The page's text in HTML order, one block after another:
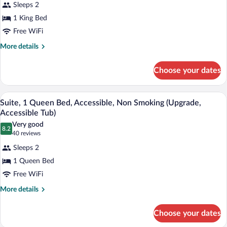
Room,
1
King
Bed,
(Upgrade)
Sleeps 2
1 King Bed
Free WiFi
More details
More
1
King
Bed,
Non
(Upgrade)
Choose your dates
View
all
photos
for
Suite,
Queen
Bed,
Accessible,
A hotel room with a large bed, a
3
Suite, 1 Queen Bed, Accessible, Non Smoking (Upgrade,
Accessible Tub)
8.2
8.2 out of 10
Very good
40 reviews
(40
reviews)
Sleeps 2
1 Queen Bed
Free WiFi
More details
More
Choose your dates